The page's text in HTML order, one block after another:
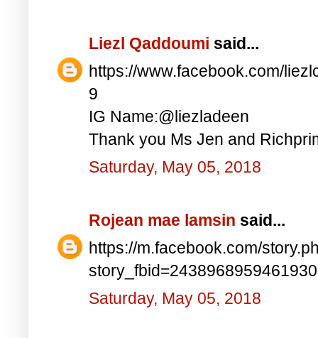
Liezl Qaddoumi said...
https://www.facebook.com/
9
IG Name:@liezladeen
Thank you Ms Jen and
Saturday, May 05, 2018
Rojean mae lamsin said...
https://m.facebook.com/
Saturday, May 05, 2018